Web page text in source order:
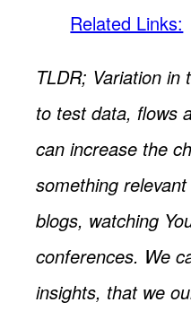
Related Links:
TLDR; Variation in
to test data, flows
can increase the
something
blogs, watching
conferences. We
insights, that we